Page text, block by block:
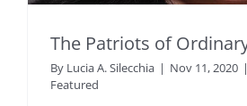
The Patriots of
By Lucia A. Silecchia | Nov 11, 2020 |
Featured